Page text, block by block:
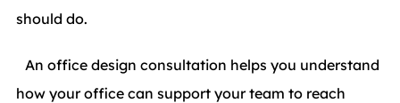
should do.
An office design consultation helps you understand
how your office can support your team to reach